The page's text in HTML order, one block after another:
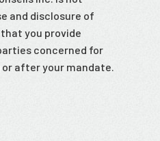
and disclosure of
you provide
concerned for
after your mandate.